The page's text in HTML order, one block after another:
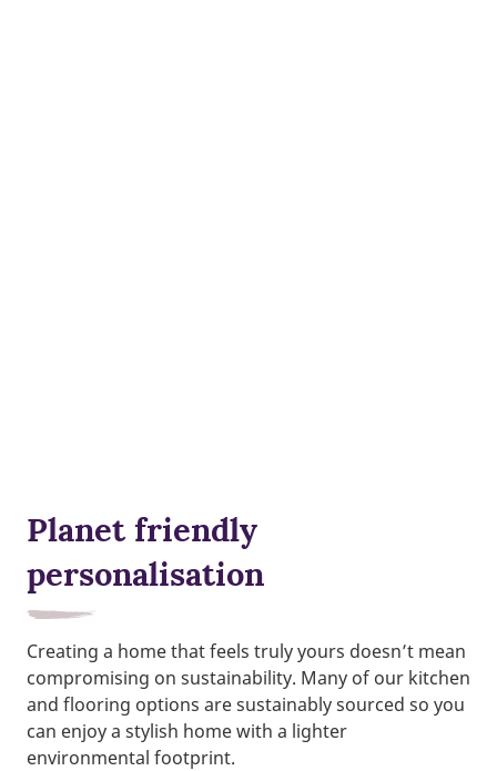
Planet friendly
personalisation
Creating a home that feels truly yours doesn’t mean
compromising on sustainability. Many of our kitchen
and flooring options are sustainably sourced so you
can enjoy a stylish home with a lighter
environmental footprint.